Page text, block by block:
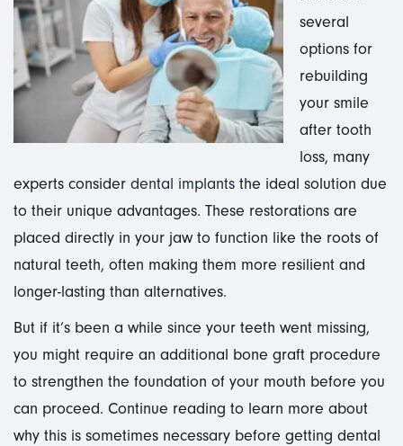
several
options for
rebuilding
your smile
after tooth
loss, many
experts consider dental implants the ideal solution due
to their unique advantages. These restorations are
placed directly in your jaw to function like the roots of
natural teeth, often making them more resilient and
longer-lasting than alternatives.
But if it’s been a while since your teeth went missing,
you might require an additional bone graft procedure
to strengthen the foundation of your mouth before you
can proceed. Continue reading to learn more about
why this is sometimes necessary before getting dental